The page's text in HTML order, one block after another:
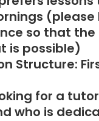
(please
so that
is possible)
Structure:
for a
who is